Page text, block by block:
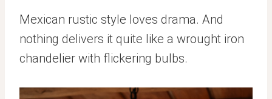
Mexican rustic style loves drama. And
nothing delivers it quite like a wrought iron
chandelier with flickering bulbs.